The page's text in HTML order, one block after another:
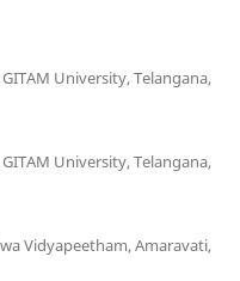
University, Telangana,
University, Telangana,
Vidyapeetham, Amaravati,